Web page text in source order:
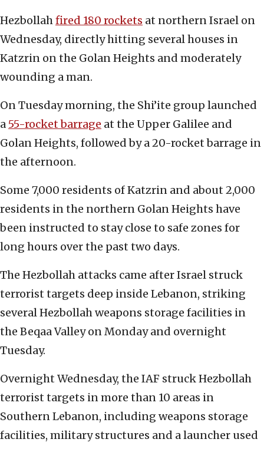
Hezbollahfired 180 rockets at northern Israel on
Wednesday, directly hitting several houses in
Katzrin on the Golan Heights and moderately
wounding a man.
On Tuesday morning, the Shi’ite group launched
a 55-rocket barrage at the Upper Galilee and
Golan Heights, followed by a 20-rocket barrage in
the afternoon.
Some 7,000 residents of Katzrin and about 2,000
residents in the northern Golan Heights have
been instructed to stay close to safe zones for
long hours over the past two days.
The Hezbollah attacks came after Israel struck
terrorist targets deep inside Lebanon, striking
several Hezbollah weapons storage facilities in
the Beqaa Valley on Monday and overnight
Tuesday.
Overnight Wednesday, the IAF struck Hezbollah
terrorist targets in more than 10 areas in
Southern Lebanon, including weapons storage
facilities, military structures and a launcher used